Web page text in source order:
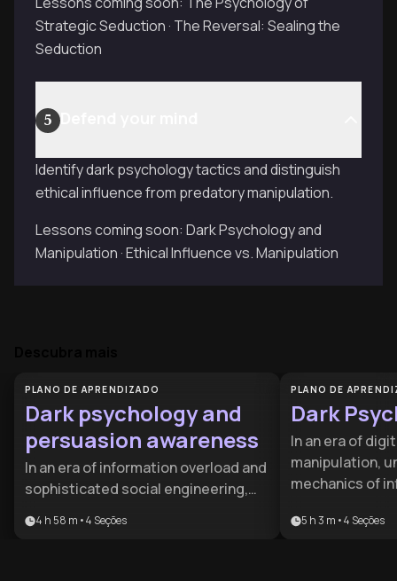
Strategic Seduction · The Reversal: Sealing the
Seduction
5
Identify dark psychology tactics and distinguish
ethical influence from predatory manipulation.
Lessons coming soon: Dark Psychology and
Manipulation · Ethical Influence vs. Manipulation
PLANO DE APRENDIZADO
Dark psychology and
persuasion awareness
In an era of information overload and
sophisticated social engineering,
influence is a vital survival skill. This
4 h 58 m •4 Seções
PLANO DE
Dark
In an era of
manipulation,
mechanics of
for individuals
5 h 3 m •4 Seções